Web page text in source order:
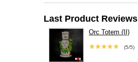
Last Product Reviews
Orc Totem (II)
(5/5)
★★★★★